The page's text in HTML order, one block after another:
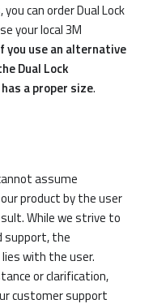
can order Dual Lock
your local 3M
you use an alternative
Dual Lock
a proper size.
assume
product by the user
While we strive to
support, the
with the user.
or clarification,
customer support